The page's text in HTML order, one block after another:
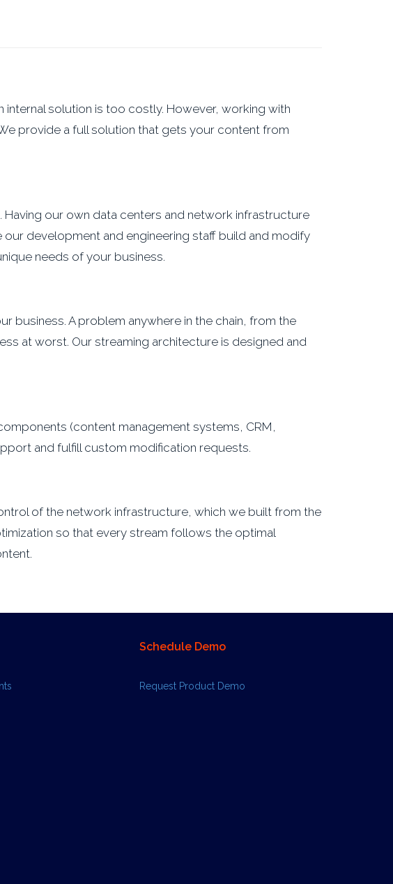
solution is too costly. However, working with
provide a full solution that gets your content from
our own data centers and network infrastructure
development and engineering staff build and modify
needs of your business.
business. A problem anywhere in the chain, from the
at worst. Our streaming architecture is designed and
(content management systems, CRM,
and fulfill custom modification requests.
of the network infrastructure, which we built from the
so that every stream follows the optimal
Schedule Demo
Request Product Demo